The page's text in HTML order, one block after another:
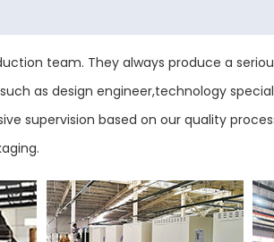
team. They always produce a
as design engineer,technology
supervision based on our quality